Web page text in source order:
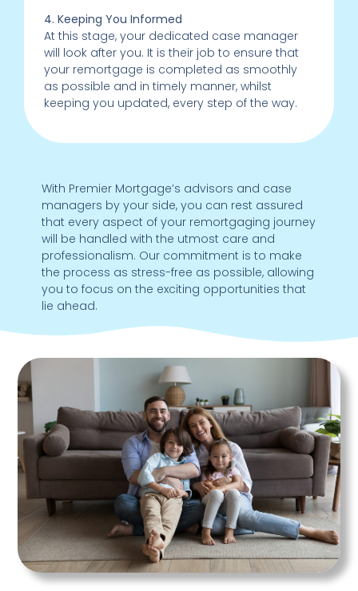
4. Keeping You Informed
At this stage, your dedicated case manager
will look after you. It is their job to ensure that
your remortgage is completed as smoothly
as possible and in timely manner, whilst
keeping you updated, every step of the way.
With Premier Mortgage’s advisors and case
managers by your side, you can rest assured
that every aspect of your remortgaging journey
will be handled with the utmost care and
professionalism. Our commitment is to make
the process as stress-free as possible, allowing
you to focus on the exciting opportunities that
lie ahead.